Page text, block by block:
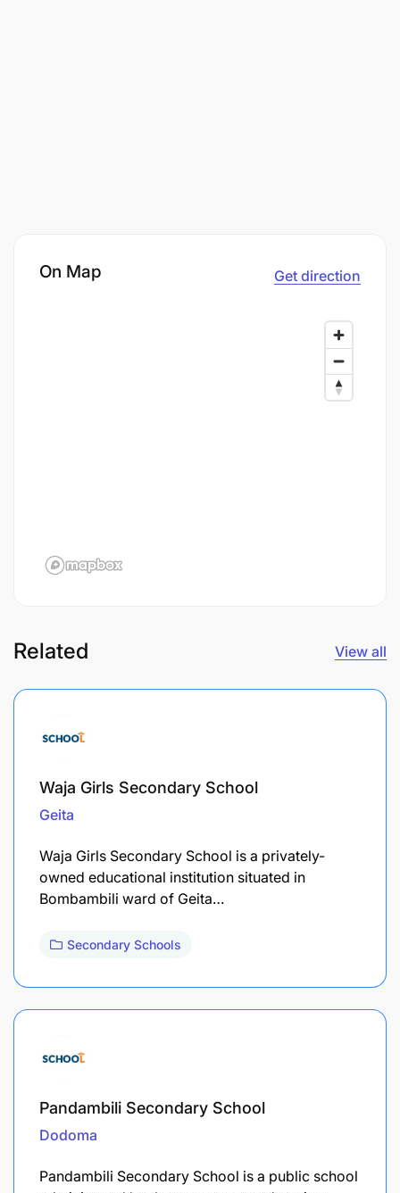
On Map Get direction
Related View all
Waja Girls Secondary School
Geita
Waja Girls Secondary School is a privately-
owned educational institution situated in
Bombambili ward of Geita…
Secondary Schools
Pandambili Secondary School
Dodoma
Pandambili Secondary School is a public school